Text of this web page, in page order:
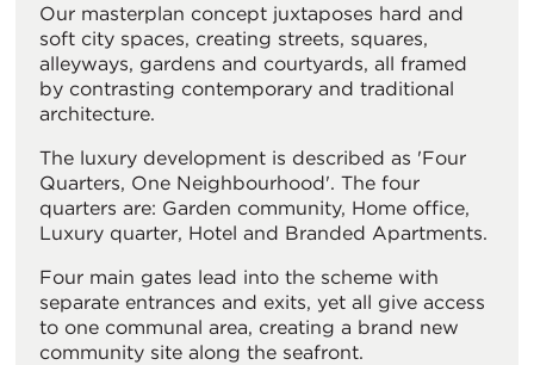
Our masterplan concept juxtaposes hard and
soft city spaces, creating streets, squares,
alleyways, gardens and courtyards, all framed
by contrasting contemporary and traditional
architecture.
The luxury development is described as 'Four
Quarters, One Neighbourhood'. The four
quarters are: Garden community, Home office,
Luxury quarter, Hotel and Branded Apartments.
Four main gates lead into the scheme with
separate entrances and exits, yet all give access
to one communal area, creating a brand new
community site along the seafront.